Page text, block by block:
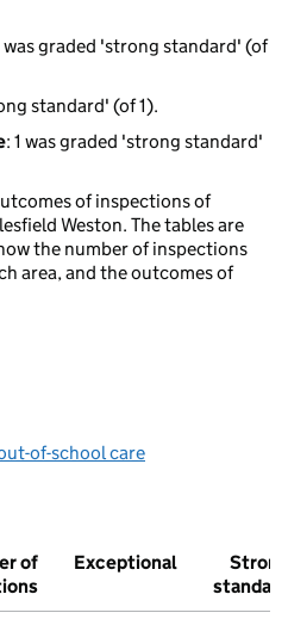
was graded 'strong standard' (of
standard' (of 1).
: 1 was graded 'strong standard'
of inspections of
Weston. The tables are
the number of inspections
area, and the outcomes of
of-school care
of
Exceptional
Strong
standard